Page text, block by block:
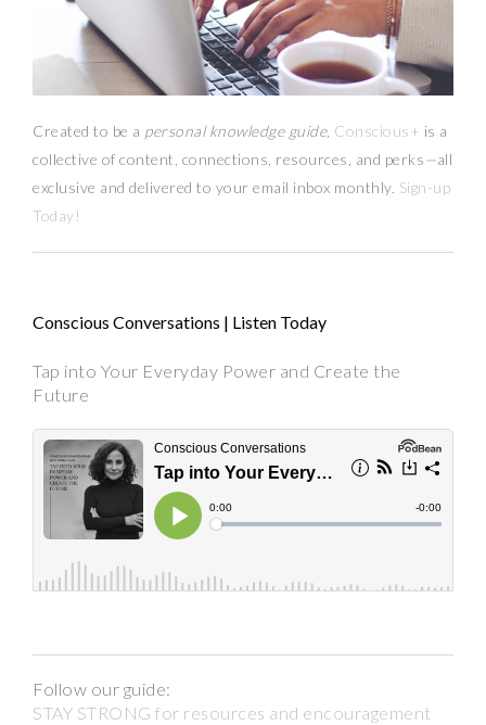
Created to be a personal knowledge guide, Conscious+ is a
collective of content, connections, resources, and perks—all
exclusive and delivered to your email inbox monthly. Sign-up
Today!
Conscious Conversations | Listen Today
Tap into Your Everyday Power and Create the
Future
Follow our guide:
STAY STRONG for resources and encouragement